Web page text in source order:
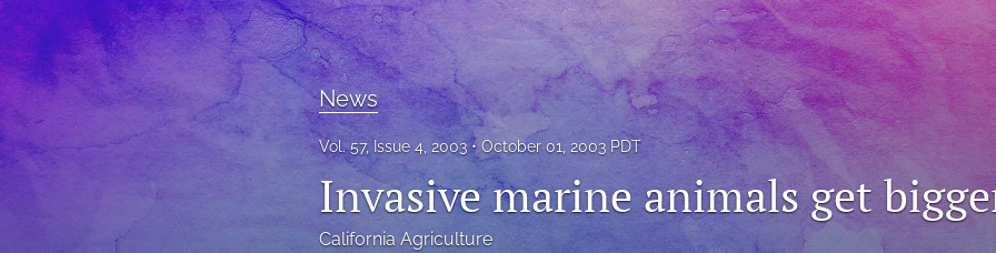
Correction
Editorial
In Brief
Introduction
News
Vol. 57, Issue 4, 2003 October 01, 2003 PDT
Invasive marine animals get
California Agriculture